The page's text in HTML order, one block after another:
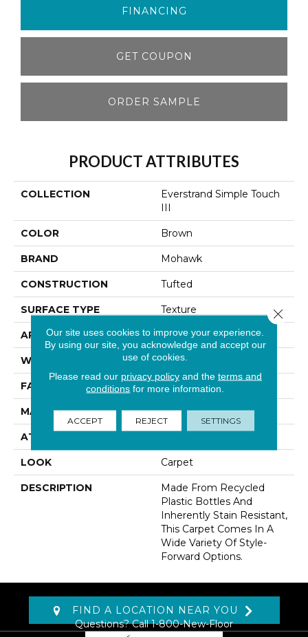
FINANCING
GET COUPON
ORDER SAMPLE
PRODUCT ATTRIBUTES
COLLECTION
Everstrand Simple Touch
III
COLOR Brown
BRAND Mohawk
CONSTRUCTION Tufted
SURFACE TYPE Texture
APPLICATION Residential
WIDTH 12' 0"
FACE WEIGHT 70 Oz/yd2 (2373 G/m2)
MATERIAL EverStrand
ATTACHED PAD
LOOK Carpet
DESCRIPTION
Made From Recycled
Plastic Bottles And
Inherently Stain Resistant,
This Carpet Comes In A
Wide Variety Of Style-
Forward Options.
FIND A LOCATION NEAR YOU
Questions? Call1-800-New-Floor
Our site uses cookies to improve your experience.
By using our site, you acknowledge and accept our
use of cookies.
Please read our privacy policyand the terms and
conditions for more information.
ACCEPT REJECT SETTINGS
Close